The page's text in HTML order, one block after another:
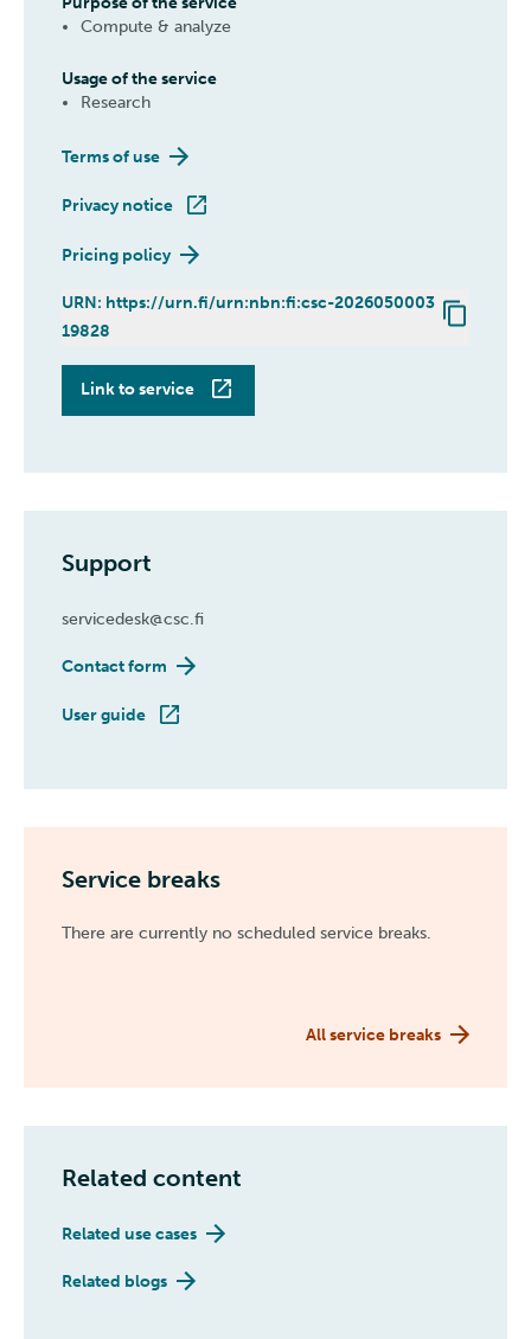
Compute & analyze
Usage of the service
Research
Terms of use
Privacy notice
Pricing policy
URN: https://urn.fi/urn:nbn:fi:csc-2026050003
19828
Link to service Roihu
Support
servicedesk@csc.fi
Contact form
User guide
Service breaks
There are currently no scheduled service breaks.
All service breaks
Related content
Related use cases
Related blogs